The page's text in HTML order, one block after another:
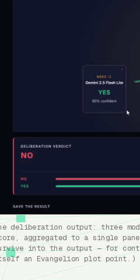
deliberation output: three
aggregated to a single
into the output — for
an Evangelion plot point.)